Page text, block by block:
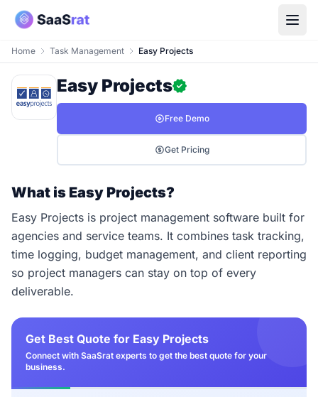
Home Task Management Easy Projects
Easy Projects
Free Demo
Get Pricing
What is Easy Projects?
Easy Projects is project management software built for
agencies and service teams. It combines task tracking,
time logging, budget management, and client reporting
so project managers can stay on top of every
deliverable.
Get Best Quote for Easy Projects
Connect with SaaSrat experts to get the best quote for your
business.